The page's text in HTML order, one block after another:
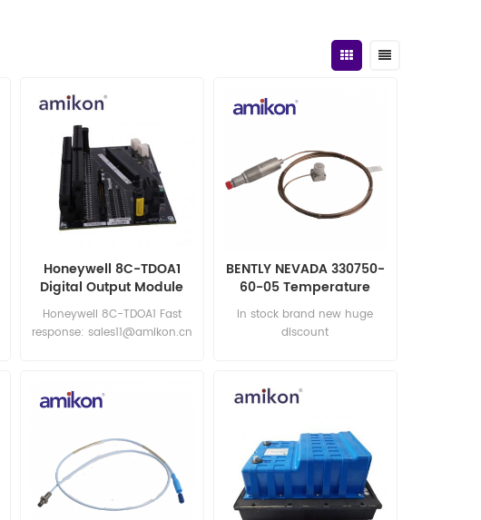
Honeywell 8C-TDOA1
Digital Output Module
Honeywell 8C-TDOA1 Fast
response: sales11@amikon.cn
BENTLY NEVADA 330750-
60-05 Temperature
Velomitor
in stock brand new huge
discount